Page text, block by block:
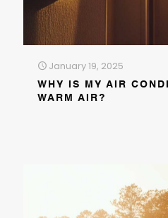
January 19, 2025
WHY IS MY AIR
WARM AIR?